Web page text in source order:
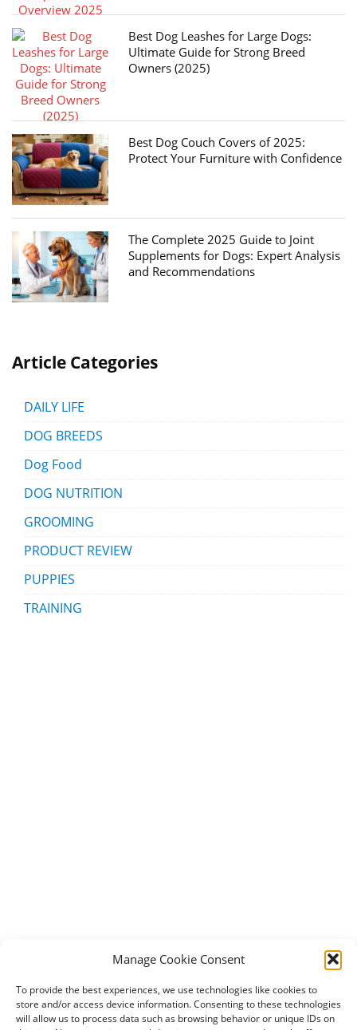
Manage Cookie Consent
To provide the best experiences, we use technologies like cookies to
store and/or access device information. Consenting to these technologies
will allow us to process data such as browsing behavior or unique IDs on
Best Dog Leashes for Large Dogs:
Ultimate Guide for Strong Breed
Owners (2025)
Best Dog Couch Covers of 2025:
Protect Your Furniture with Confidence
The Complete 2025 Guide to Joint
Supplements for Dogs: Expert Analysis
and Recommendations
Article Categories
DAILY LIFE
DOG BREEDS
Dog Food
DOG NUTRITION
GROOMING
PRODUCT REVIEW
PUPPIES
TRAINING